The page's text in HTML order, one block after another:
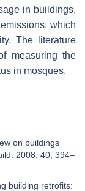
in buildings,
emissions, which
The literature
measuring the
in mosques.
on buildings
2008, 40, 394–
building retrofits: